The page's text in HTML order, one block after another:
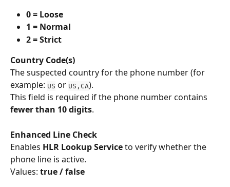
0 = Loose
1 = Normal
2 = Strict
Country Code(s)
The suspected country for the phone number (for
example: US or US,CA).
This field is required if the phone number contains
fewer than 10 digits.
Enhanced Line Check
Enables HLR Lookup Service to verify whether the
phone line is active.
Values: true / false